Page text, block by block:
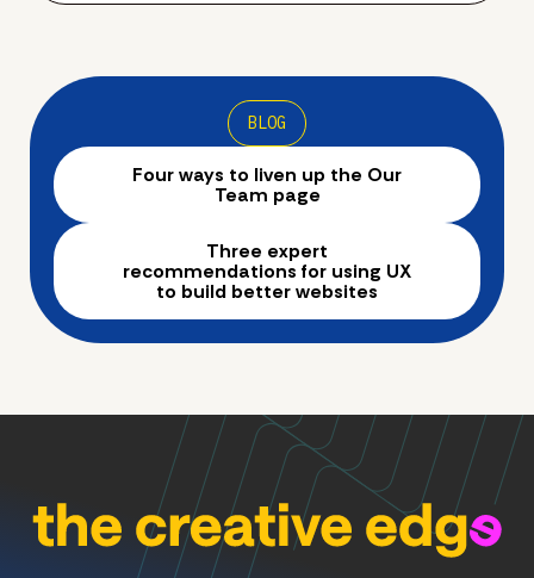
BLOG
Four ways to liven up the Our
Team page
Three expert
recommendations for using UX
to build better websites